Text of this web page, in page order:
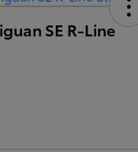
SE R-Line